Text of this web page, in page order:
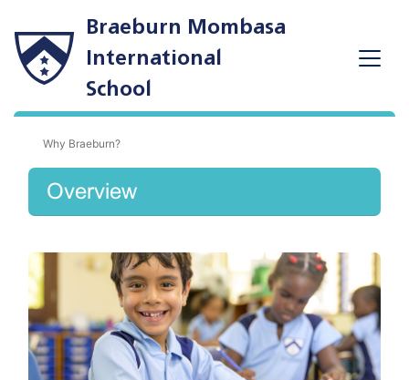
Braeburn Mombasa
International
School
Why Braeburn?
Overview